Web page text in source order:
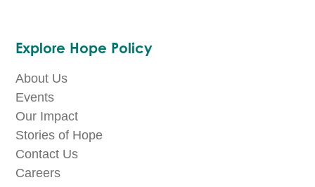
Explore Hope Policy
About Us
Events
Our Impact
Stories of Hope
Contact Us
Careers